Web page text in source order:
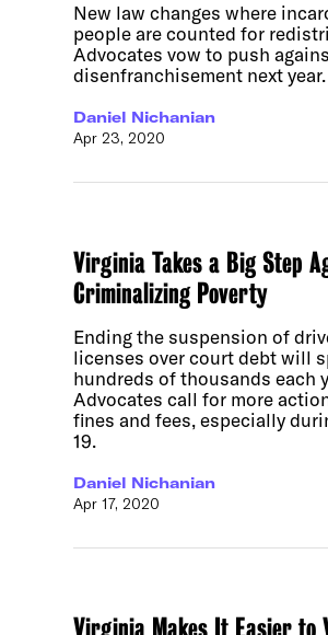
New law changes where
people are counted for
Advocates vow to push
disenfranchisement next year.
Daniel Nichanian
Apr 23, 2020
Virginia Takes a Big Step
Criminalizing Poverty
Ending the suspension of
licenses over court debt will
hundreds of thousands each
Advocates call for more
fines and fees, especially
19.
Daniel Nichanian
Apr 17, 2020
Virginia Makes It Easier to